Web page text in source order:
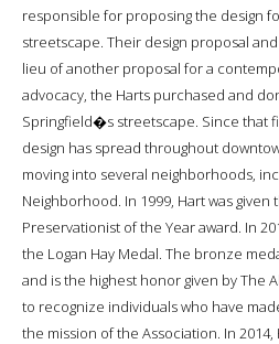
responsible for proposing the design
streetscape. Their design proposal
lieu of another proposal for a
advocacy, the Harts purchased and
Springfield�s streetscape. Since that
design has spread throughout
moving into several neighborhoods,
Neighborhood. In 1999, Hart was
Preservationist of the Year award. In
the Logan Hay Medal. The bronze
and is the highest honor given by The
to recognize individuals who have
the mission of the Association. In